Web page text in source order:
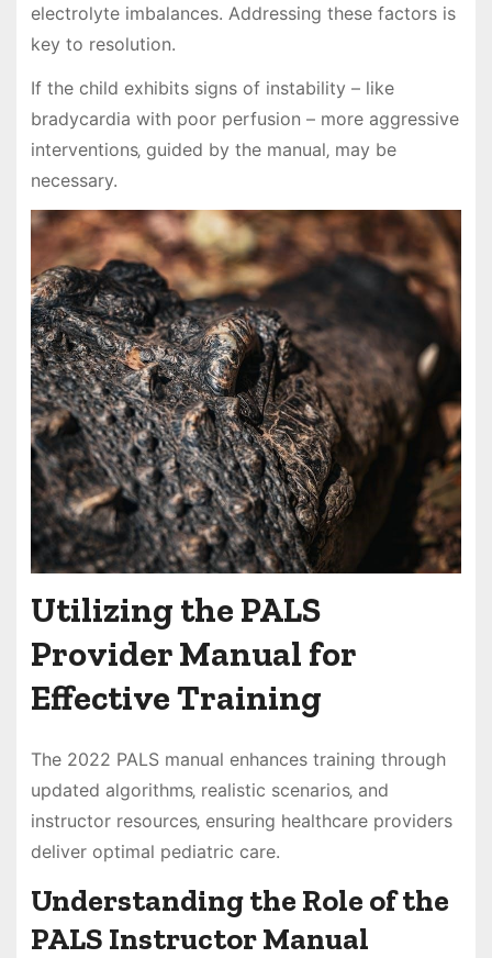
electrolyte imbalances. Addressing these factors is
key to resolution.
If the child exhibits signs of instability – like
bradycardia with poor perfusion – more aggressive
interventions‚ guided by the manual‚ may be
necessary.
Utilizing the PALS
Provider Manual for
Effective Training
The 2022 PALS manual enhances training through
updated algorithms‚ realistic scenarios‚ and
instructor resources‚ ensuring healthcare providers
deliver optimal pediatric care.
Understanding the Role of the
PALS Instructor Manual